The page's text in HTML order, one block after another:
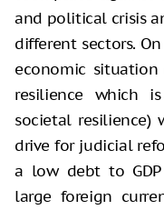
and political crisis
different sectors.
economic
resilience which
societal resilience)
drive for judicial
a low debt to
large foreign